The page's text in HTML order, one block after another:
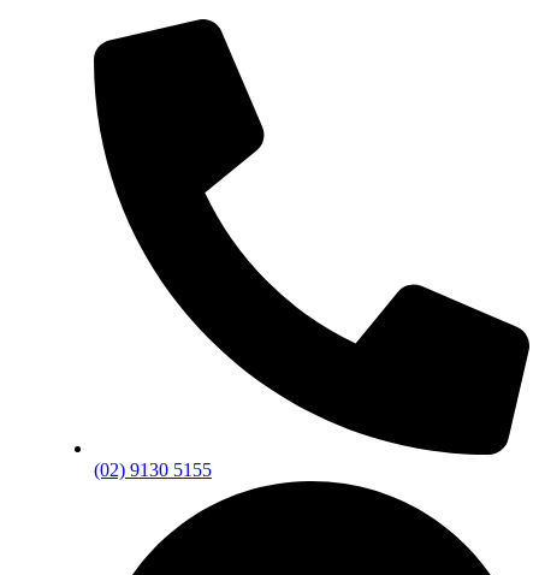
(02) 9130 5155